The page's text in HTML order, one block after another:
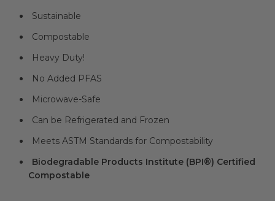
Sustainable
Compostable
Heavy Duty!
No Added PFAS
Microwave-Safe
Can be Refrigerated and Frozen
Meets ASTM Standards for Compostability
Biodegradable Products Institute (BPI®) Certified
Compostable